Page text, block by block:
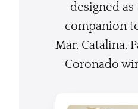
designed
companion
Mar, Catalina,
Coronado